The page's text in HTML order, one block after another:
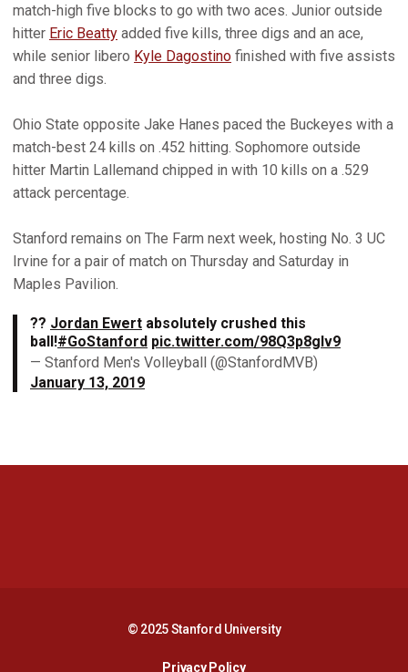
match-high five blocks to go with two aces. Junior outside
hitter Eric Beatty added five kills, three digs and an ace,
while senior libero Kyle Dagostino finished with five assists
and three digs.
Ohio State opposite Jake Hanes paced the Buckeyes with a
match-best 24 kills on .452 hitting. Sophomore outside
hitter Martin Lallemand chipped in with 10 kills on a .529
attack percentage.
Stanford remains on The Farm next week, hosting No. 3 UC
Irvine for a pair of match on Thursday and Saturday in
Maples Pavilion.
?? Jordan Ewert absolutely crushed this
ball!#GoStanford pic.twitter.com/98Q3p8gIv9
— Stanford Men's Volleyball (@StanfordMVB)
January 13, 2019
© 2025 Stanford University
Privacy PolicyOpens in a new window